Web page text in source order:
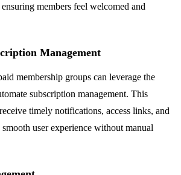
members feel welcomed and
Management
membership groups can leverage the
subscription management. This
timely notifications, access links, and
user experience without manual